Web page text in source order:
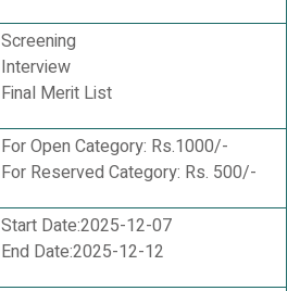
Screening
Interview
Final Merit List
For Open Category: Rs.1000/-
For Reserved Category: Rs. 500/-
Start Date:2025-12-07
End Date:2025-12-12